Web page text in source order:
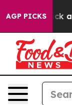
AGP PICKS
Sick and